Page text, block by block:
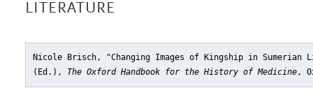
LITERATURE
Nicole Brisch, "Changing Images of Kingship in Sumerian
(Ed.), The Oxford Handbook for the History of Medicine,